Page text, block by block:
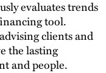
evaluates trends
tool.
clients and
the lasting
and people.